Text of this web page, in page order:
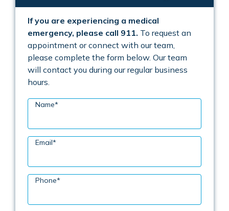
If you are experiencing a medical
emergency, please call 911. To request an
appointment or connect with our team,
please complete the form below. Our team
will contact you during our regular business
hours.
Name*
Email*
Phone*